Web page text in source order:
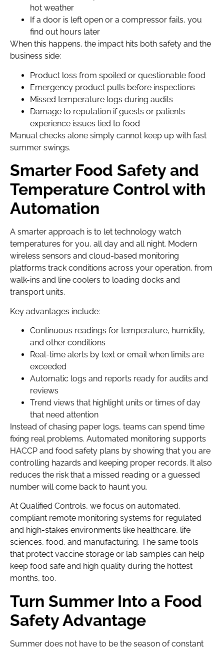
hot weather
If a door is left open or a compressor fails, you
find out hours later
When this happens, the impact hits both safety and the
business side:
Product loss from spoiled or questionable food
Emergency product pulls before inspections
Missed temperature logs during audits
Damage to reputation if guests or patients
experience issues tied to food
Manual checks alone simply cannot keep up with fast
summer swings.
Smarter Food Safety and
Temperature Control with
Automation
A smarter approach is to let technology watch
temperatures for you, all day and all night. Modern
wireless sensors and cloud-based monitoring
platforms track conditions across your operation, from
walk-ins and line coolers to loading docks and
transport units.
Key advantages include:
Continuous readings for temperature, humidity,
and other conditions
Real-time alerts by text or email when limits are
exceeded
Automatic logs and reports ready for audits and
reviews
Trend views that highlight units or times of day
that need attention
Instead of chasing paper logs, teams can spend time
fixing real problems. Automated monitoring supports
HACCP and food safety plans by showing that you are
controlling hazards and keeping proper records. It also
reduces the risk that a missed reading or a guessed
number will come back to haunt you.
At Qualified Controls, we focus on automated,
compliant remote monitoring systems for regulated
and high-stakes environments like healthcare, life
sciences, food, and manufacturing. The same tools
that protect vaccine storage or lab samples can help
keep food safe and high quality during the hottest
months, too.
Turn Summer Into a Food
Safety Advantage
Summer does not have to be the season of constant